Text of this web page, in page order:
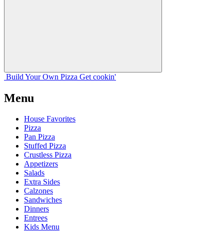
Build Your Own Pizza Get cookin'
Menu
House Favorites
Pizza
Pan Pizza
Stuffed Pizza
Crustless Pizza
Appetizers
Salads
Extra Sides
Calzones
Sandwiches
Dinners
Entrees
Kids Menu